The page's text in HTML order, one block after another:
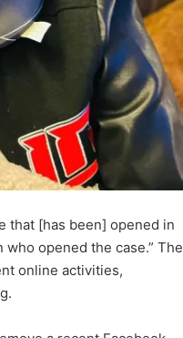
that [has been] opened in
opened the case.” The
online activities,